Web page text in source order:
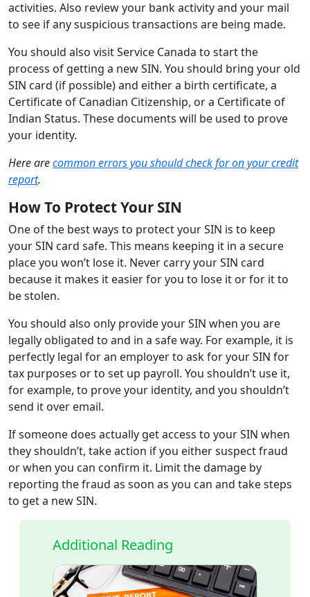
activities. Also review your bank activity and your mail
to see if any suspicious transactions are being made.
You should also visit Service Canada to start the
process of getting a new SIN. You should bring your old
SIN card (if possible) and either a birth certificate, a
Certificate of Canadian Citizenship, or a Certificate of
Indian Status. These documents will be used to prove
your identity.
Here arecommon errors you should check for on your credit
report.
How To Protect Your SIN
One of the best ways to protect your SIN is to keep
your SIN card safe. This means keeping it in a secure
place you won’t lose it. Never carry your SIN card
because it makes it easier for you to lose it or for it to
be stolen.
You should also only provide your SIN when you are
legally obligated to and in a safe way. For example, it is
perfectly legal for an employer to ask for your SIN for
tax purposes or to set up payroll. You shouldn’t use it,
for example, to prove your identity, and you shouldn’t
send it over email.
If someone does actually get access to your SIN when
they shouldn’t, take action if you either suspect fraud
or when you can confirm it. Limit the damage by
reporting the fraud as soon as you can and take steps
to get a new SIN.
Additional Reading